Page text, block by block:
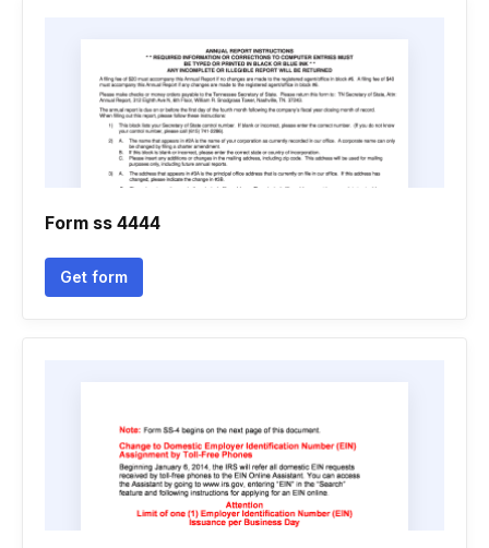
Form ss 4444
Get form